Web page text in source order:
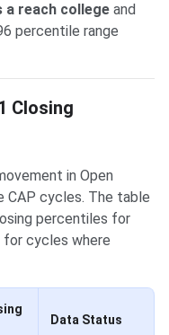
a reach college and
percentile range
Closing
in Open
cycles. The table
percentiles for
for cycles where
Data Status